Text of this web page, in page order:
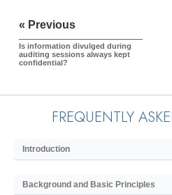
« Previous
Is information divulged during
auditing sessions always kept
confidential?
FREQUENTLY
Introduction
Background and Basic Principles